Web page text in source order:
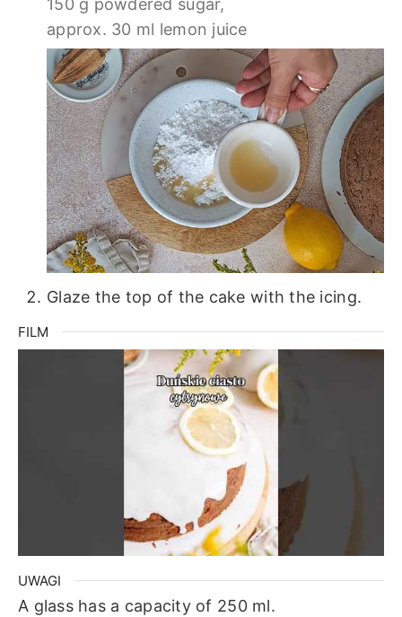
approx. 30 ml lemon juice
Glaze the top of the cake with the icing.
FILM
UWAGI
A glass has a capacity of 250 ml.